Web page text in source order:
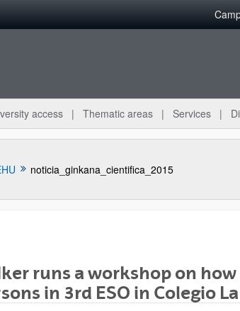
access Thematic areas Services
noticia_ginkana_cientifica_2015
runs a workshop on
in 3rd ESO in Colegio